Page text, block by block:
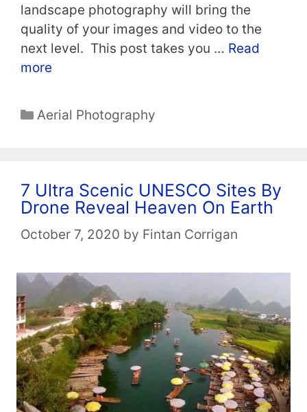
landscape photography will bring the
quality of your images and video to the
next level. This post takes you … Read
more
Categories
Aerial Photography
7 Ultra Scenic UNESCO Sites By
Drone Reveal Heaven On Earth
October 7, 2020 by Fintan Corrigan